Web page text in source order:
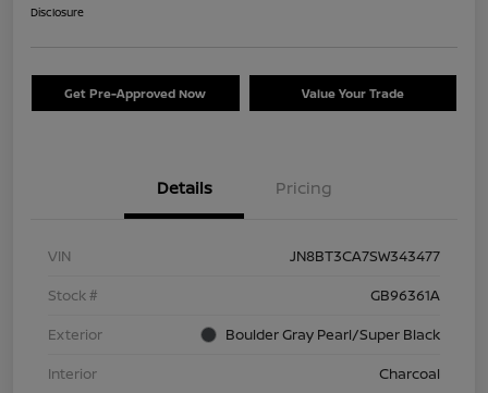
Disclosure
Get Pre-Approved Now Value Your Trade
Details Pricing
VIN
JN8BT3CA7SW343477
Stock #
GB96361A
Exterior
Boulder Gray Pearl/Super Black
Interior
Charcoal